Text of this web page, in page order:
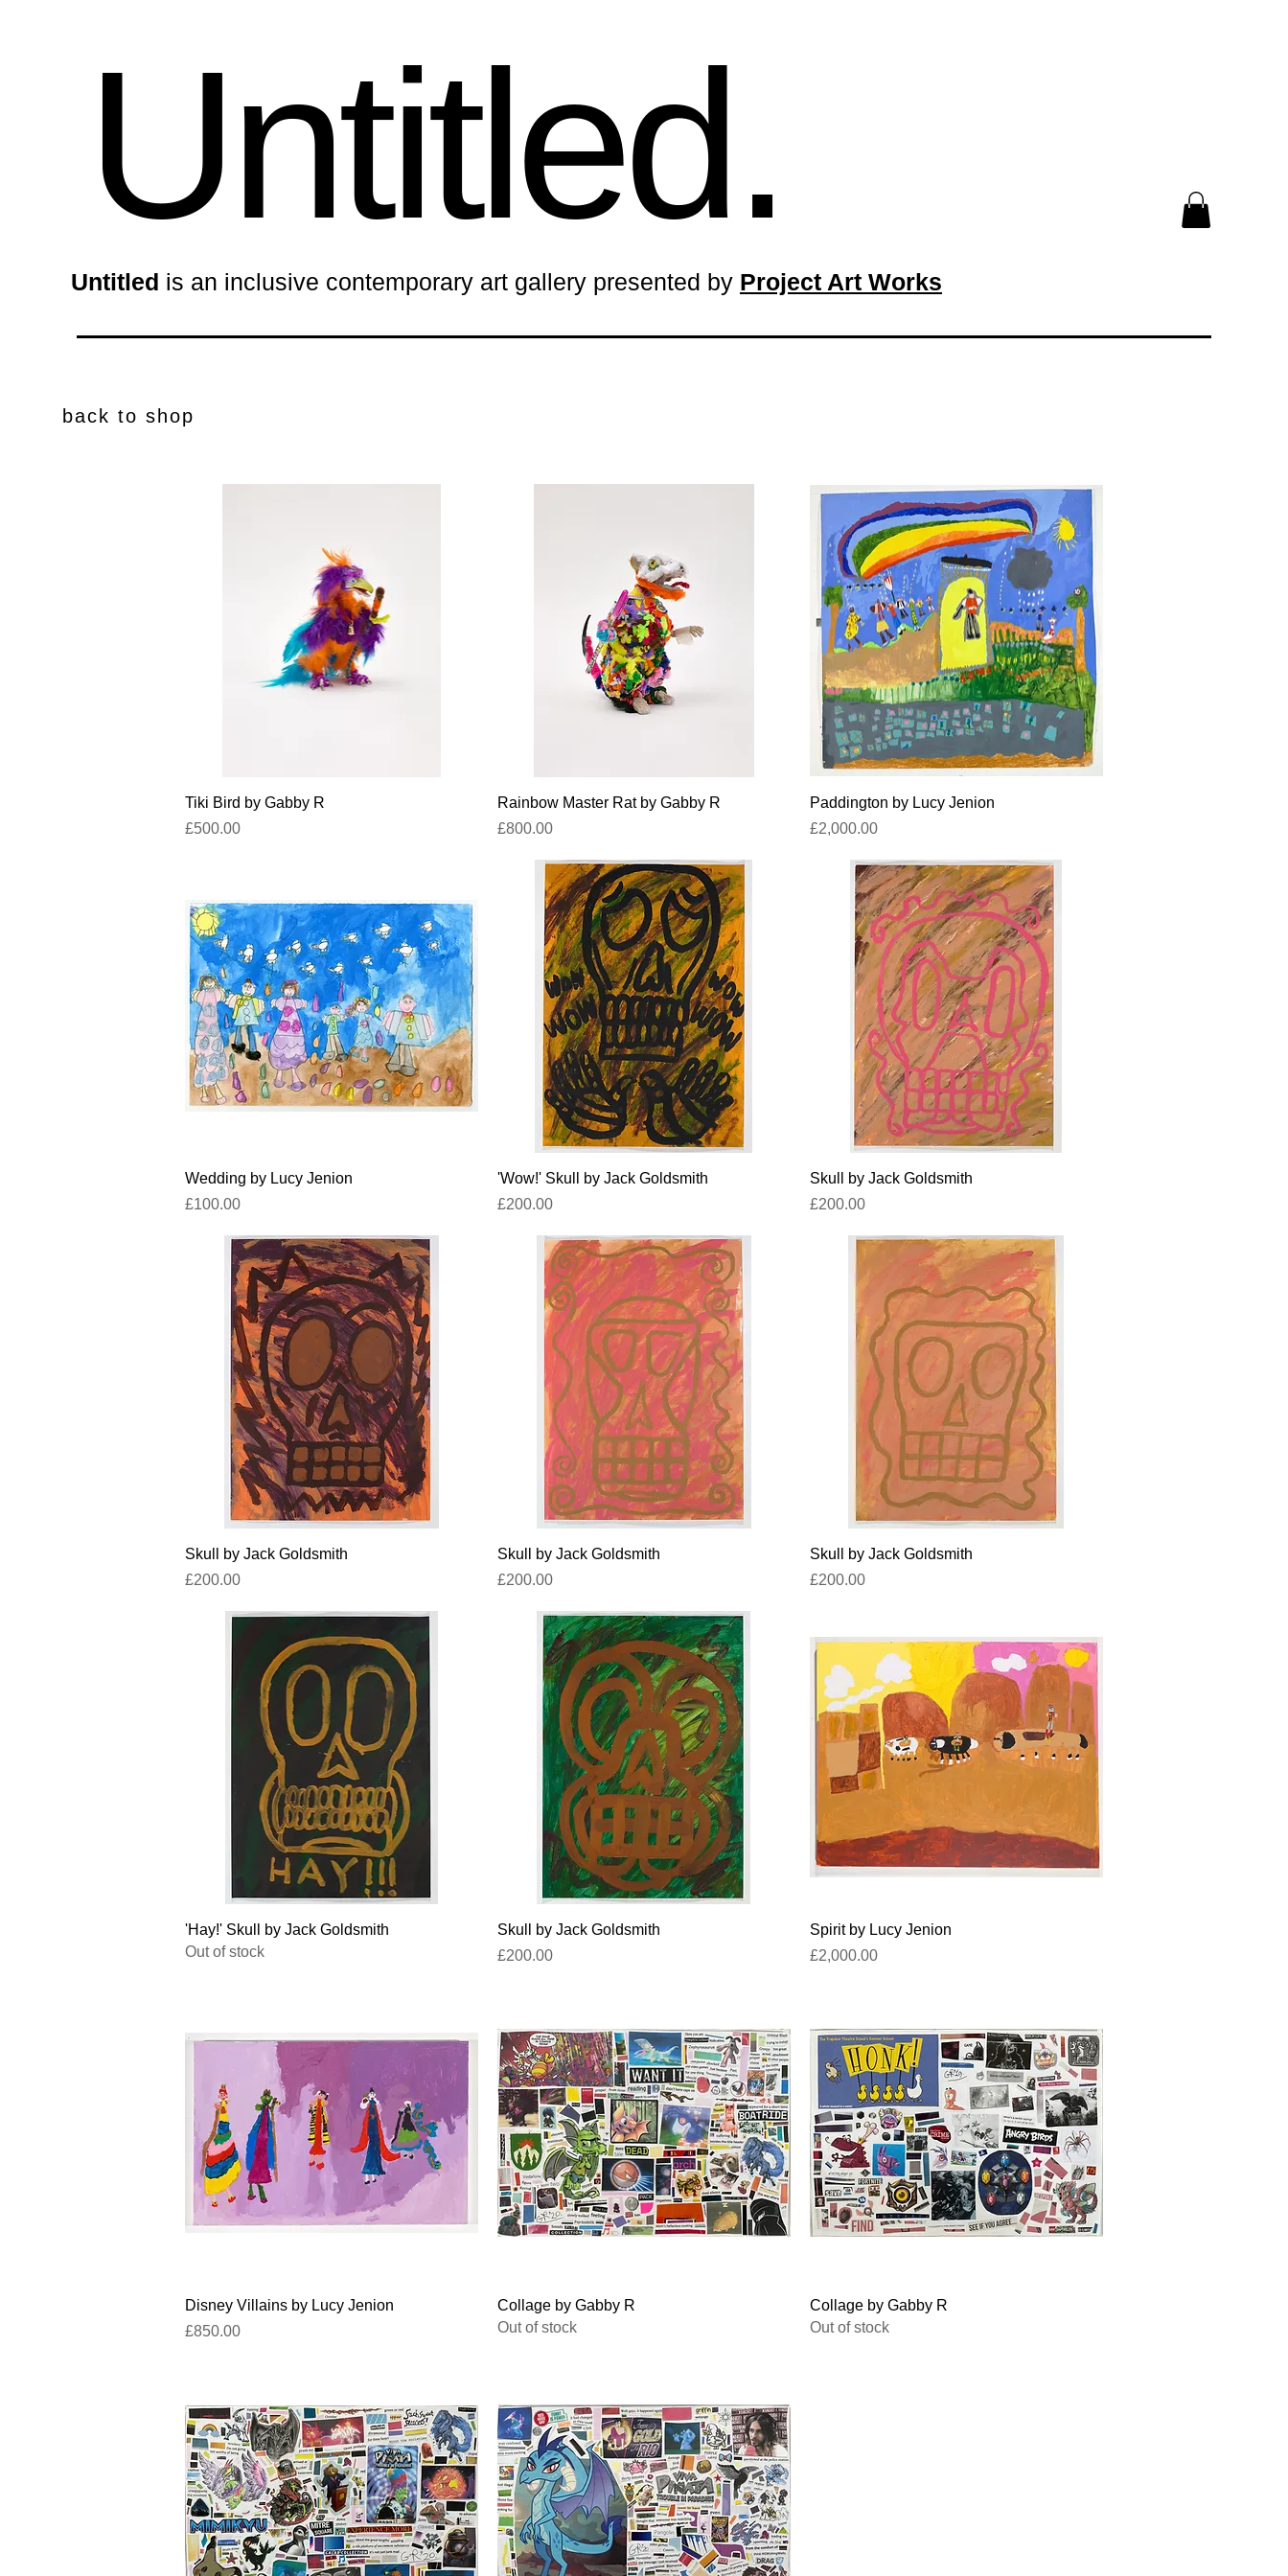
Untitled.
Untitled is an inclusive contemporary art gallery presented by Project Art Works
back to shop
Quick View
Tiki Bird by Gabby R
Price
£500.00
Quick View
Rainbow Master Rat by Gabby R
Price
£800.00
Quick View
Paddington by Lucy Jenion
Price
£2,000.00
Quick View
Wedding by Lucy Jenion
Price
£100.00
Quick View
'Wow!' Skull by Jack Goldsmith
Price
£200.00
Quick View
Skull by Jack Goldsmith
Price
£200.00
Quick View
Skull by Jack Goldsmith
Price
£200.00
Quick View
Skull by Jack Goldsmith
Price
£200.00
Quick View
Skull by Jack Goldsmith
Price
£200.00
Quick View
'Hay!' Skull by Jack Goldsmith
Out of stock
Quick View
Skull by Jack Goldsmith
Price
£200.00
Quick View
Spirit by Lucy Jenion
Price
£2,000.00
Quick View
Disney Villains by Lucy Jenion
Price
£850.00
Quick View
Collage by Gabby R
Out of stock
Quick View
Collage by Gabby R
Out of stock